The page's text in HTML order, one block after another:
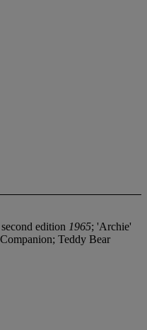
edition 1965; 'Archie'
Teddy Bear